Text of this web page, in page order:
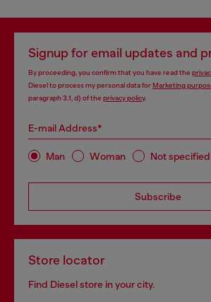
Signup for email updates and
By proceeding, you confirm that you have read the
Diesel to process my personal data forMarketing
paragraph 3.1, d) of the privacy policy.
E-mail Address*
Man Woman Not specified
Subscribe
Store locator
Find Diesel store in your city.